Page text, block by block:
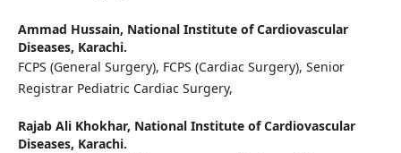
Ammad Hussain, National Institute of Cardiovascular
Diseases, Karachi.
FCPS (General Surgery), FCPS (Cardiac Surgery), Senior
Registrar Pediatric Cardiac Surgery,
Rajab Ali Khokhar, National Institute of Cardiovascular
Diseases, Karachi.